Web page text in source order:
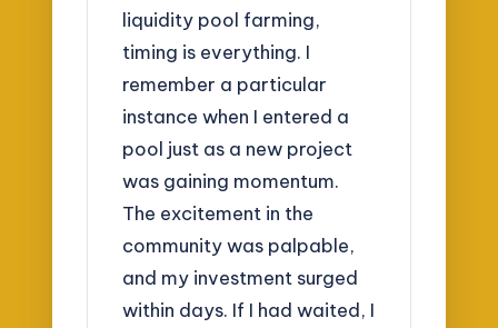
liquidity pool farming,
timing is everything. I
remember a particular
instance when I entered a
pool just as a new project
was gaining momentum.
The excitement in the
community was palpable,
and my investment surged
within days. If I had waited, I